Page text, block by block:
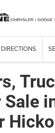
DIRECTIONS